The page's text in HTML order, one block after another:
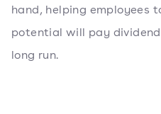
hand, helping employees
potential will pay
long run.